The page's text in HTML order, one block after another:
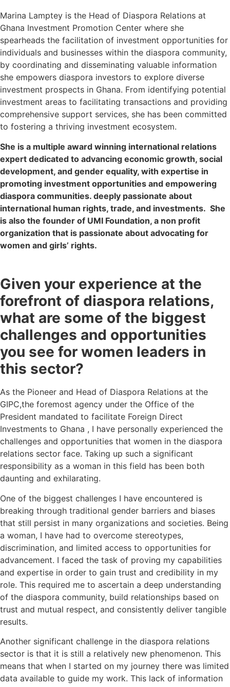
Marina Lamptey is the Head of Diaspora Relations at
Ghana Investment Promotion Center where she
spearheads the facilitation of investment opportunities for
individuals and businesses within the diaspora community,
by coordinating and disseminating valuable information
she empowers diaspora investors to explore diverse
investment prospects in Ghana. From identifying potential
investment areas to facilitating transactions and providing
comprehensive support services, she has been committed
to fostering a thriving investment ecosystem.
She is a multiple award winning international relations
expert dedicated to advancing economic growth, social
development, and gender equality, with expertise in
promoting investment opportunities and empowering
diaspora communities. deeply passionate about
international human rights, trade, and investments. She
is also the founder of UMI Foundation, a non profit
organization that is passionate about advocating for
women and girls’ rights.
Given your experience at the
forefront of diaspora relations,
what are some of the biggest
challenges and opportunities
you see for women leaders in
this sector?
As the Pioneer and Head of Diaspora Relations at the
GIPC,the foremost agency under the Office of the
President mandated to facilitate Foreign Direct
Investments to Ghana , I have personally experienced the
challenges and opportunities that women in the diaspora
relations sector face. Taking up such a significant
responsibility as a woman in this field has been both
daunting and exhilarating.
One of the biggest challenges I have encountered is
breaking through traditional gender barriers and biases
that still persist in many organizations and societies. Being
a woman, I have had to overcome stereotypes,
discrimination, and limited access to opportunities for
advancement. I faced the task of proving my capabilities
and expertise in order to gain trust and credibility in my
role. This required me to ascertain a deep understanding
of the diaspora community, build relationships based on
trust and mutual respect, and consistently deliver tangible
results.
Another significant challenge in the diaspora relations
sector is that it is still a relatively new phenomenon. This
means that when I started on my journey there was limited
data available to guide my work. This lack of information